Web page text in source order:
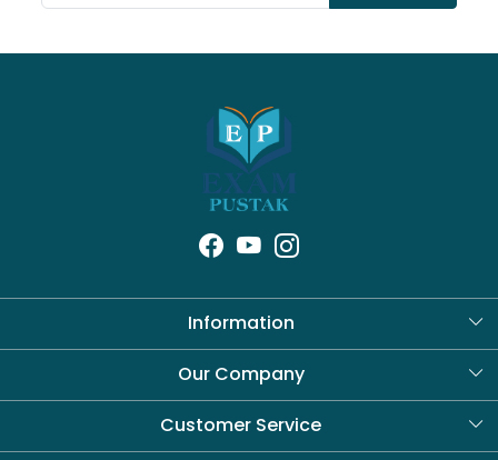
Information
About Us
Our Company
Blog
Customer Service